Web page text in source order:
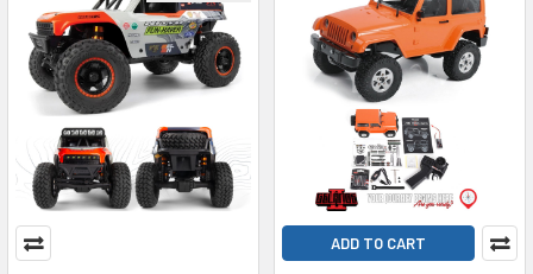
ADD TO CART